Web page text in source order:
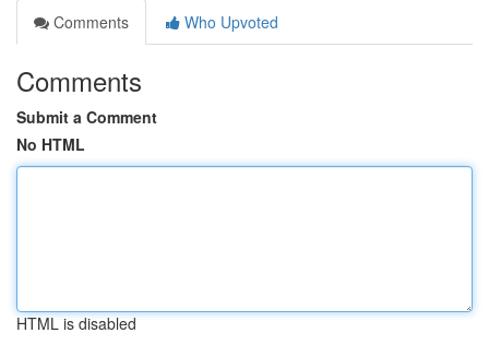
Comments
Who Upvoted
Comments
Submit a Comment
No HTML
HTML is disabled